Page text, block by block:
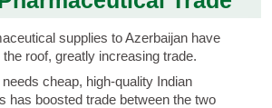
supplies to Azerbaijan have
roof, greatly increasing trade.
cheap, high-quality Indian
has boosted trade between the two